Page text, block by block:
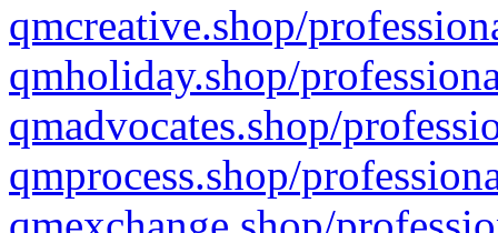
qmcreative.shop/
qmholiday.shop/
qmadvocates.shop/
qmprocess.shop/